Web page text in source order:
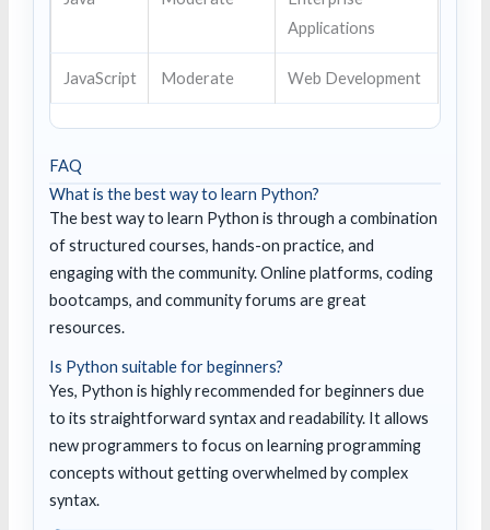
Applications
JavaScript Moderate Web Development
FAQ
What is the best way to learn Python?
The best way to learn Python is through a combination
of structured courses, hands-on practice, and
engaging with the community. Online platforms, coding
bootcamps, and community forums are great
resources.
Is Python suitable for beginners?
Yes, Python is highly recommended for beginners due
to its straightforward syntax and readability. It allows
new programmers to focus on learning programming
concepts without getting overwhelmed by complex
syntax.